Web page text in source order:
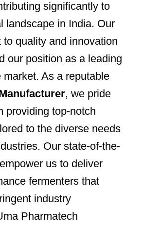
significantly to
landscape in India. Our
to quality and innovation
our position as a leading
market. As a reputable
, we pride
providing top-notch
to the diverse needs
Our state-of-the-
us to deliver
fermenters that
industry
Pharmatech